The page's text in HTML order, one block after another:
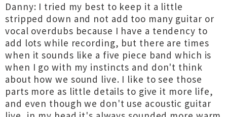
Danny: I tried my best to keep it a little
stripped down and not add too many guitar or
vocal overdubs because I have a tendency to
add lots while recording, but there are times
when it sounds like a five piece band which is
when I go with my instincts and don't think
about how we sound live. I like to see those
parts more as little details to give it more life,
and even though we don't use acoustic guitar